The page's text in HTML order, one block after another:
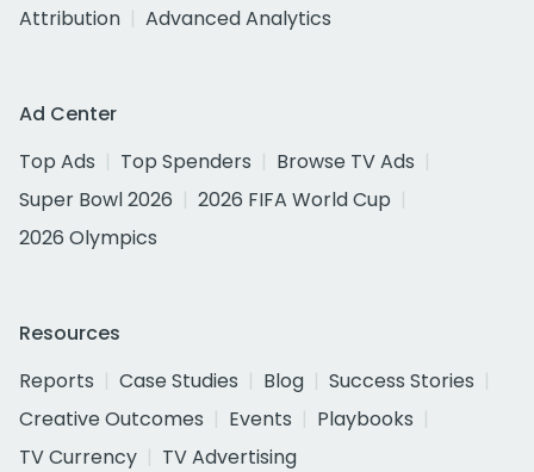
Attribution
Advanced Analytics
Ad Center
Top Ads
Top Spenders
Browse TV Ads
Super Bowl 2026
2026 FIFA World Cup
2026 Olympics
Resources
Reports
Case Studies Blog
Success Stories
Creative Outcomes
Events
Playbooks
TV Currency
TV Advertising